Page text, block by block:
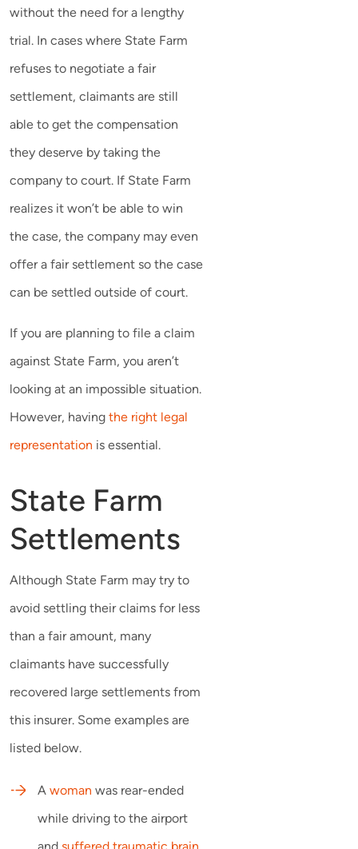
without the need for a lengthy
trial. In cases where State Farm
refuses to negotiate a fair
settlement, claimants are still
able to get the compensation
they deserve by taking the
company to court. If State Farm
realizes it won’t be able to win
the case, the company may even
offer a fair settlement so the case
can be settled outside of court.
If you are planning to file a claim
against State Farm, you aren’t
looking at an impossible situation.
However, having the right legal
representation is essential.
State Farm
Settlements
Although State Farm may try to
avoid settling their claims for less
than a fair amount, many
claimants have successfully
recovered large settlements from
this insurer. Some examples are
listed below.
A woman was rear-ended
while driving to the airport